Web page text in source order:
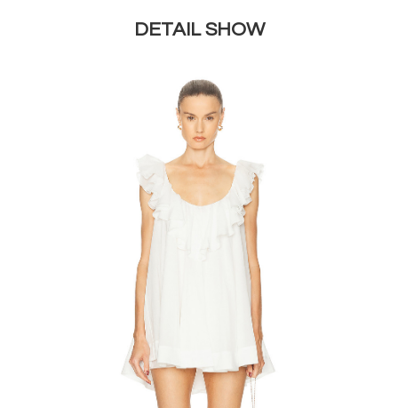
DETAIL SHOW